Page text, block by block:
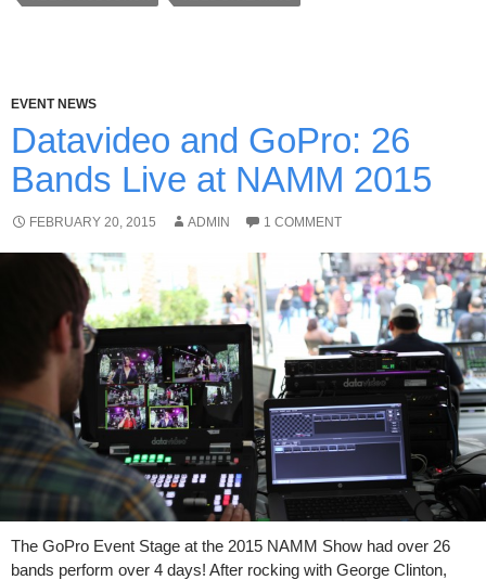
EVENT NEWS
Datavideo and GoPro: 26
Bands Live at NAMM 2015
FEBRUARY 20, 2015 ADMIN 1 COMMENT
The GoPro Event Stage at the 2015 NAMM Show had over 26
bands perform over 4 days! After rocking with George Clinton,